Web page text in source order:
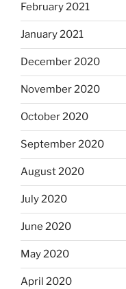
February 2021
January 2021
December 2020
November 2020
October 2020
September 2020
August 2020
July 2020
June 2020
May 2020
April 2020